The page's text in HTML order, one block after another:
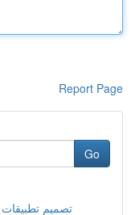
Report Page
Go
تصميم